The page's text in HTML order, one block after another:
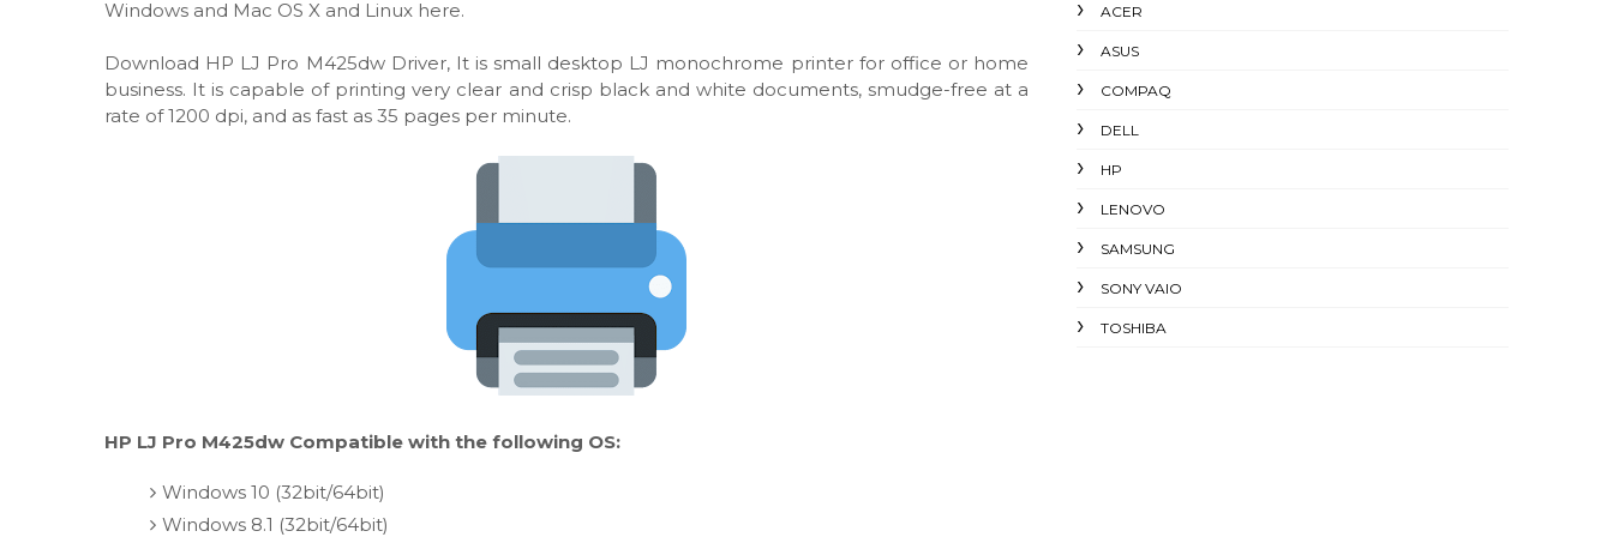
Windows and Mac OS X and Linux here.
Download HP LJ Pro M425dw Driver, It is small desktop LJ monochrome printer for office or home
business. It is capable of printing very clear and crisp black and white documents, smudge-free at a
rate of 1200 dpi, and as fast as 35 pages per minute.
HP LJ Pro M425dw Compatible with the following OS:
Windows 10 (32bit/64bit)
Windows 8.1 (32bit/64bit)
ACER
ASUS
COMPAQ
DELL
HP
LENOVO
SAMSUNG
SONY VAIO
TOSHIBA